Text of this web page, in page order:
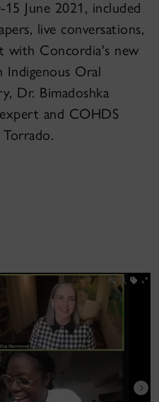
June 2021, included
live conversations,
with Concordia's new
Indigenous Oral
Dr. Bimadoshka
and COHDS
Torrado.